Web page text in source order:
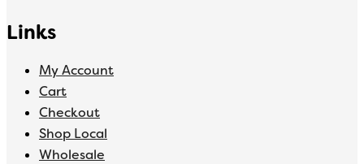
Links
My Account
Cart
Checkout
Shop Local
Wholesale